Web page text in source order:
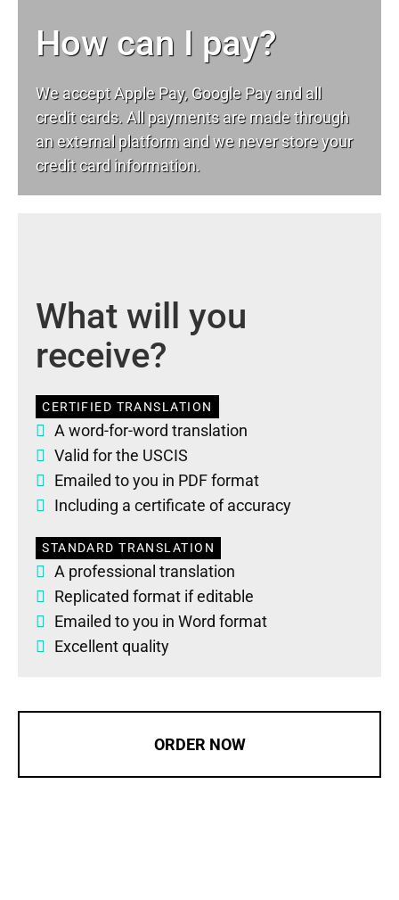
How can I pay?
We accept Apple Pay, Google Pay and all
credit cards. All payments are made through
an external platform and we never store your
credit card information.
What will you
receive?
CERTIFIED TRANSLATION
A word-for-word translation
Valid for the USCIS
Emailed to you in PDF format
Including a certificate of accuracy
STANDARD TRANSLATION
A professional translation
Replicated format if editable
Emailed to you in Word format
Excellent quality
ORDER NOW